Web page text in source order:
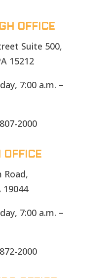
OFFICE
Suite 500,
15212
7:00 a.m. –
2000
OFFICE
Road,
19044
7:00 a.m. –
2000